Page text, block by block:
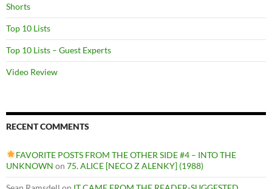
Shorts
Top 10 Lists
Top 10 Lists – Guest Experts
Video Review
RECENT COMMENTS
FAVORITE POSTS FROM THE OTHER SIDE #4 – INTO THE
UNKNOWN on 75. ALICE [NECO Z ALENKY] (1988)